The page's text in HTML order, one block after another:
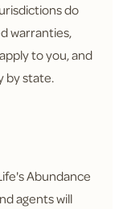
do
warranties,
to you, and
by state.
Abundance
agents will